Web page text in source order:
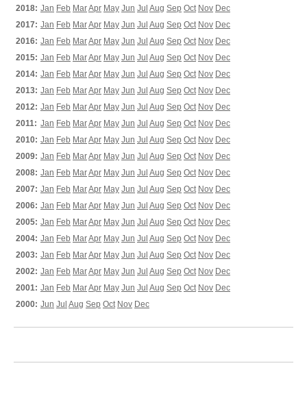
2018: Jan Feb MarApr May Jun Jul Aug Sep Oct Nov Dec
2017: Jan Feb MarApr May Jun Jul Aug Sep Oct Nov Dec
2016: Jan Feb MarApr May Jun Jul Aug Sep Oct Nov Dec
2015: Jan Feb MarApr May Jun Jul Aug Sep Oct Nov Dec
2014: Jan Feb MarApr May Jun Jul Aug Sep Oct Nov Dec
2013: Jan Feb MarApr May Jun Jul Aug Sep Oct Nov Dec
2012: Jan Feb MarApr May Jun Jul Aug Sep Oct Nov Dec
2011: Jan Feb MarApr May Jun Jul Aug Sep Oct Nov Dec
2010: Jan Feb MarApr May Jun Jul Aug Sep Oct Nov Dec
2009: Jan Feb MarApr May Jun Jul Aug Sep Oct Nov Dec
2008: Jan Feb MarApr May Jun Jul Aug Sep Oct Nov Dec
2007: Jan Feb MarApr May Jun Jul Aug Sep Oct Nov Dec
2006: Jan Feb MarApr May Jun Jul Aug Sep Oct Nov Dec
2005: Jan Feb MarApr May Jun Jul Aug Sep Oct Nov Dec
2004: Jan Feb MarApr May Jun Jul Aug Sep Oct Nov Dec
2003: Jan Feb MarApr May Jun Jul Aug Sep Oct Nov Dec
2002: Jan Feb MarApr May Jun Jul Aug Sep Oct Nov Dec
2001: Jan Feb MarApr May Jun Jul Aug Sep Oct Nov Dec
2000: Jun Jul Aug Sep Oct Nov Dec